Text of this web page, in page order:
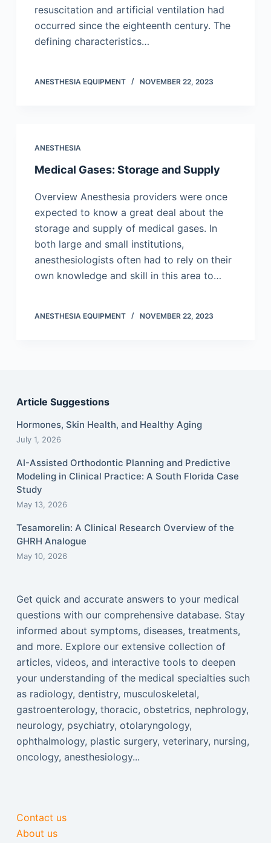
resuscitation and artificial ventilation had
occurred since the eighteenth century. The
defining characteristics…
ANESTHESIA EQUIPMENT NOVEMBER 22, 2023
ANESTHESIA
Medical Gases: Storage and Supply
Overview Anesthesia providers were once
expected to know a great deal about the
storage and supply of medical gases. In
both large and small institutions,
anesthesiologists often had to rely on their
own knowledge and skill in this area to…
ANESTHESIA EQUIPMENT NOVEMBER 22, 2023
Article Suggestions
Hormones, Skin Health, and Healthy Aging
July 1, 2026
AI-Assisted Orthodontic Planning and Predictive
Modeling in Clinical Practice: A South Florida Case
Study
May 13, 2026
Tesamorelin: A Clinical Research Overview of the
GHRH Analogue
May 10, 2026
Get quick and accurate answers to your medical
questions with our comprehensive database. Stay
informed about symptoms, diseases, treatments,
and more. Explore our extensive collection of
articles, videos, and interactive tools to deepen
your understanding of the medical specialties such
as radiology, dentistry, musculoskeletal,
gastroenterology, thoracic, obstetrics, nephrology,
neurology, psychiatry, otolaryngology,
ophthalmology, plastic surgery, veterinary, nursing,
oncology, anesthesiology...
Contact us
About us